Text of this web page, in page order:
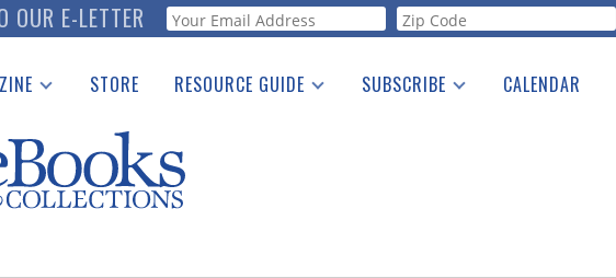
OUR E-LETTER Webform
Received
Guide
Center
STORE RESOURCE GUIDE
See the Guide
SUBSCRIBE CALENDAR